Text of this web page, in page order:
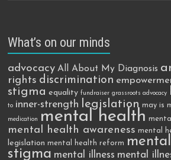
What’s on our minds
advocacy All About My Diagnosis
rights discrimination
stigma equality fundraiser grassroots advocacy
to inner-strength legislation may is
medication mental health
mental health awareness mental
legislation mental health reform
stigma mental illness mental